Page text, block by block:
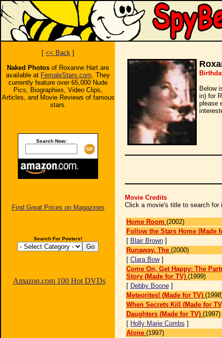
[ << Back ]
Naked Photos of Roxanne Hart are
available at FemaleStars.com. They
currently feature over 65,000 Nude
Pics, Biographies, Video Clips,
Articles, and Movie Reviews of famous
stars.
Search Now:
Find Great Prices on Magazines
Search For Posters!
Amazon.com 100 Hot DVDs
Below
in) for
please
Movie Credits
Click a movie's title to search for
Home Room (2002)
Follow the Stars Home (Made
[ Blair Brown]
Runaway, The (2000)
[ Clara Bow]
Come On, Get Happy: The
Story (Made for TV) (1999)
[ Debby Boone]
Meteorites! (Made for TV)
When Secrets Kill (Made for
Daughters (Made for TV) (1997)
[ Holly Marie Combs ]
Alone (1997)